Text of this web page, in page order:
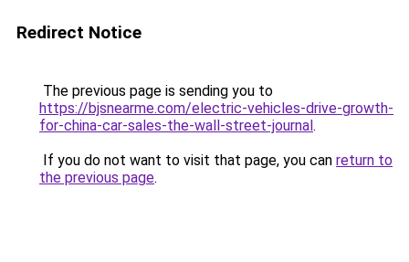
Redirect Notice
The previous page is sending you to
https://bjsnearme.com/electric-vehicles-drive-growth-
for-china-car-sales-the-wall-street-journal.
If you do not want to visit that page, you can return to
the previous page.